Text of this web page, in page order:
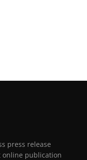
press release
publication